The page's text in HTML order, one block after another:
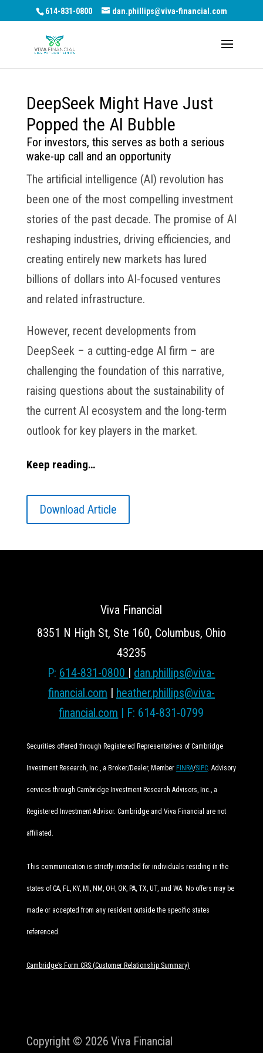
614-831-0800 dan.phillips@viva-financial.com
DeepSeek Might Have Just
Popped the AI Bubble
For investors, this serves as both a serious
wake-up call and an opportunity
The artificial intelligence (AI) revolution has
been one of the most compelling investment
stories of the past decade. The promise of AI
reshaping industries, driving efficiencies, and
creating entirely new markets has lured
billions of dollars into AI-focused ventures
and related infrastructure.
However, recent developments from
DeepSeek – a cutting-edge AI firm – are
challenging the foundation of this narrative,
raising questions about the sustainability of
the current AI ecosystem and the long-term
outlook for key players in the market.
Keep reading…
Download Article
Viva Financial
8351 N High St, Ste 160, Columbus, Ohio
43235
P: 614-831-0800 | dan.phillips@viva-
financial.com | heather.phillips@viva-
financial.com | F: 614-831-0799
Securities offered through Registered Representatives of Cambridge
Investment Research, Inc., a Broker/Dealer, Member FINRA/SIPC. Advisory
services through Cambridge Investment Research Advisors, Inc., a
Registered Investment Advisor. Cambridge and Viva Financial are not
affiliated.
This communication is strictly intended for individuals residing in the
states of CA, FL, KY, MI, NM, OH, OK, PA, TX, UT, and WA. No offers may be
made or accepted from any resident outside the specific states
referenced.
Cambridge’s Form CRS (Customer Relationship Summary)
Copyright © 2026 Viva Financial